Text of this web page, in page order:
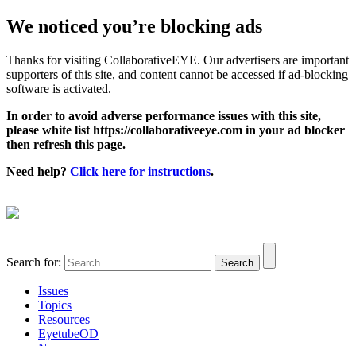
We noticed you’re blocking ads
Thanks for visiting CollaborativeEYE. Our advertisers are important
supporters of this site, and content cannot be accessed if ad-blocking
software is activated.
In order to avoid adverse performance issues with this site,
please white list https://collaborativeeye.com in your ad blocker
then refresh this page.
Need help? Click here for instructions.
Search for:
Issues
Topics
Resources
EyetubeOD